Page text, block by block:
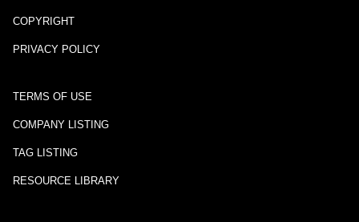
COPYRIGHT
PRIVACY POLICY
TERMS OF USE
COMPANY LISTING
TAG LISTING
RESOURCE LIBRARY